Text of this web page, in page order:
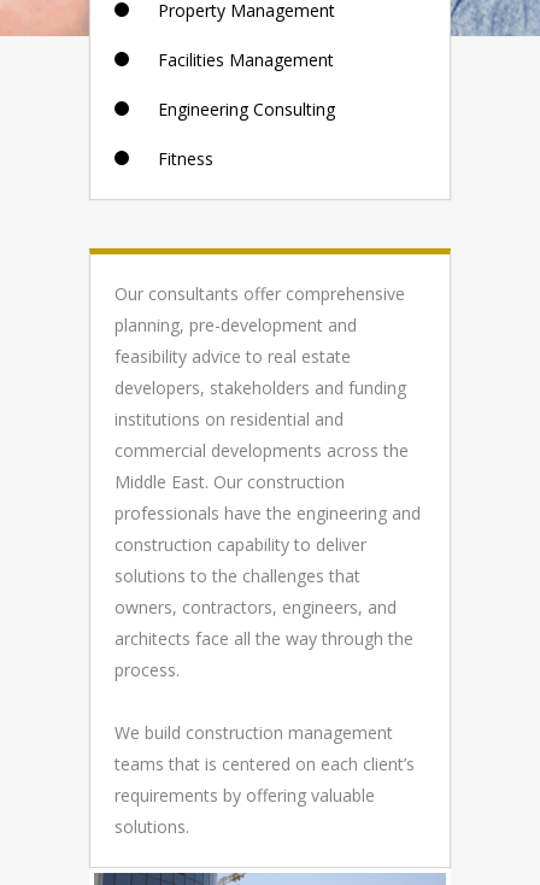
Property Management
Facilities Management
Engineering Consulting
Fitness
Our consultants offer comprehensive
planning, pre-development and
feasibility advice to real estate
developers, stakeholders and funding
institutions on residential and
commercial developments across the
Middle East. Our construction
professionals have the engineering and
construction capability to deliver
solutions to the challenges that
owners, contractors, engineers, and
architects face all the way through the
process.
We build construction management
teams that is centered on each client’s
requirements by offering valuable
solutions.